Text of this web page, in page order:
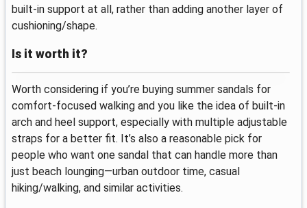
built-in support at all, rather than adding another layer of
cushioning/shape.
Is it worth it?
Worth considering if you’re buying summer sandals for
comfort-focused walking and you like the idea of built-in
arch and heel support, especially with multiple adjustable
straps for a better fit. It’s also a reasonable pick for
people who want one sandal that can handle more than
just beach lounging—urban outdoor time, casual
hiking/walking, and similar activities.